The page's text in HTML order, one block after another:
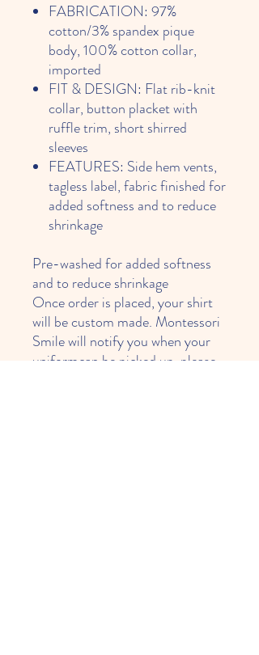
FABRICATION: 97%
cotton/3% spandex pique
body, 100% cotton collar,
imported
FIT & DESIGN: Flat rib-knit
collar, button placket with
ruffle trim, short shirred
sleeves
FEATURES: Side hem vents,
tagless label, fabric finished for
added softness and to reduce
shrinkage
Pre-washed for added softness
and to reduce shrinkage
Once order is placed, your shirt
will be custom made. Montessori
Smile will notify you when your
uniformcan be picked up. please